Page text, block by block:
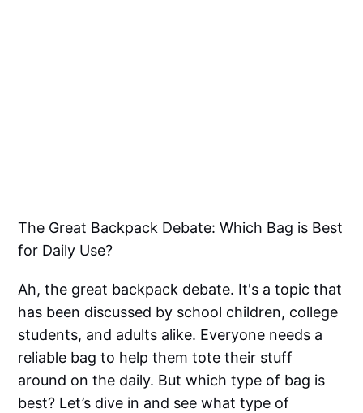
The Great Backpack Debate: Which Bag is Best
for Daily Use?
Ah, the great backpack debate. It's a topic that
has been discussed by school children, college
students, and adults alike. Everyone needs a
reliable bag to help them tote their stuff
around on the daily. But which type of bag is
best? Let’s dive in and see what type of